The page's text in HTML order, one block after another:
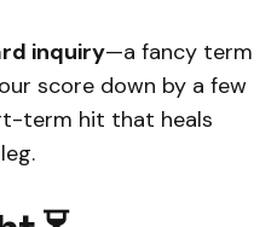
inquiry—a fancy term
score down by a few
term hit that heals